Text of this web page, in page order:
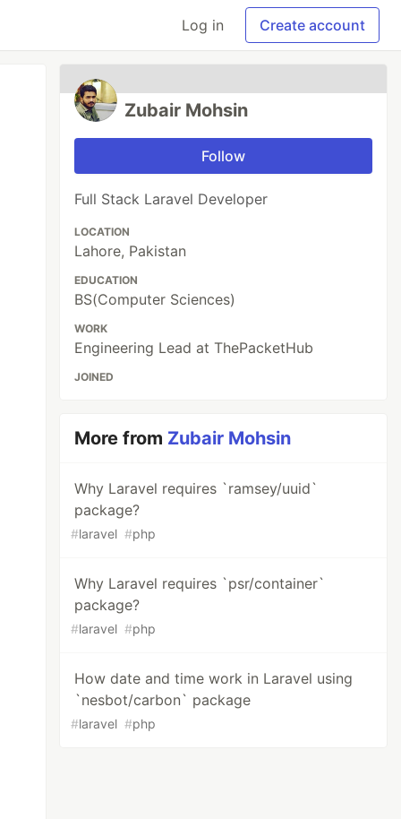
Log in Create account
Zubair Mohsin
Follow
Full Stack Laravel Developer
LOCATION
Lahore, Pakistan
EDUCATION
BS(Computer Sciences)
WORK
Engineering Lead at ThePacketHub
JOINED
More from Zubair Mohsin
Why Laravel requires `ramsey/uuid`
package?
#laravel #php
Why Laravel requires `psr/container`
package?
#laravel #php
How date and time work in Laravel using
`nesbot/carbon` package
#laravel #php